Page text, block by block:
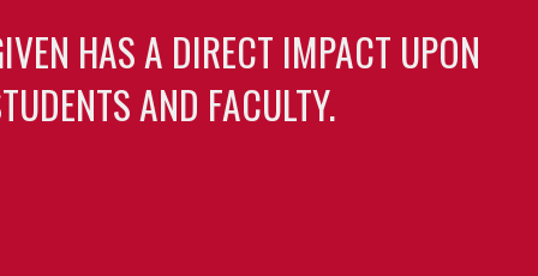
HAS A DIRECT IMPACT UPON
AND FACULTY.